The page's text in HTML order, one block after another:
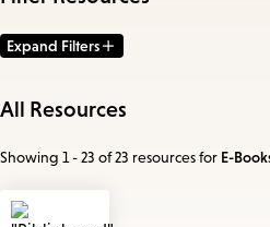
Expand Filters
All Resources
Showing 1 - 23 of 23 resourcesfor E-